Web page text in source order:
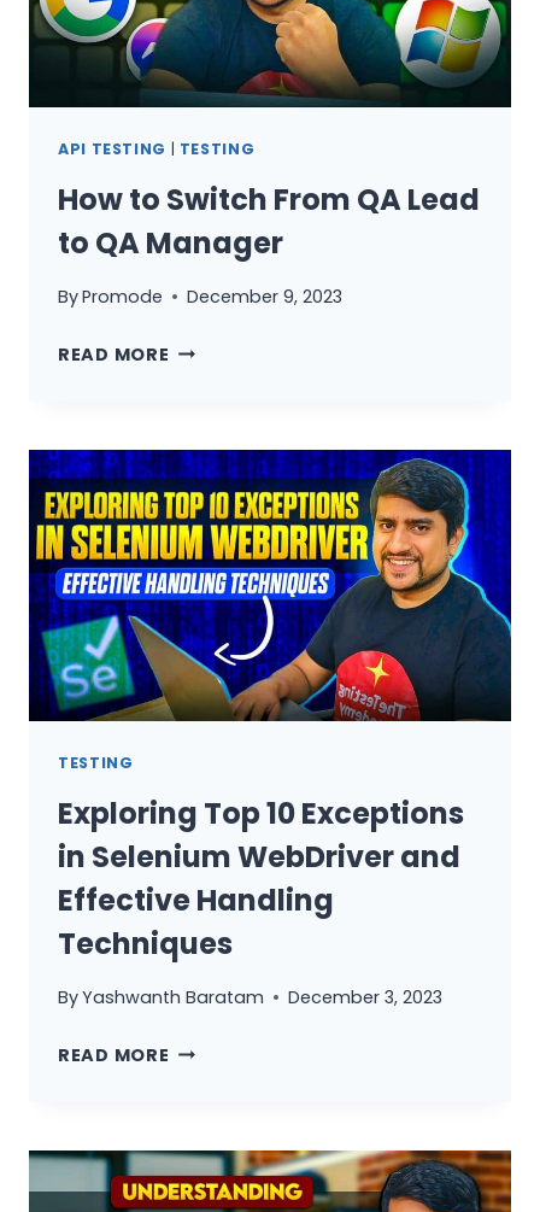
API TESTING | TESTING
How to Switch From QA Lead
to QA Manager
ByPromode December 9, 2023
READ MORE HOW
QA
LEAD
TO
QA
MANAGER
TESTING
Exploring Top 10 Exceptions
in Selenium WebDriver and
Effective Handling
Techniques
ByYashwanth Baratam December 3, 2023
READ MORE EXPLORING
SELENIUM